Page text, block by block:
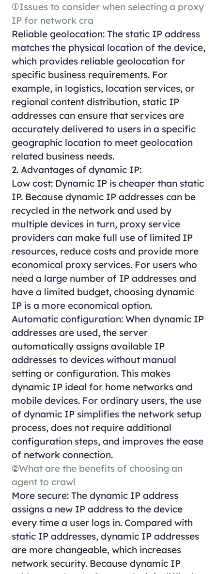
①Issues to consider when selecting a proxy
IP for network cra
Reliable geolocation: The static IP address
matches the physical location of the device,
which provides reliable geolocation for
specific business requirements. For
example, in logistics, location services, or
regional content distribution, static IP
addresses can ensure that services are
accurately delivered to users in a specific
geographic location to meet geolocation
related business needs.
2. Advantages of dynamic IP:
Low cost: Dynamic IP is cheaper than static
IP. Because dynamic IP addresses can be
recycled in the network and used by
multiple devices in turn, proxy service
providers can make full use of limited IP
resources, reduce costs and provide more
economical proxy services. For users who
need a large number of IP addresses and
have a limited budget, choosing dynamic
IP is a more economical option.
Automatic configuration: When dynamic IP
addresses are used, the server
automatically assigns available IP
addresses to devices without manual
setting or configuration. This makes
dynamic IP ideal for home networks and
mobile devices. For ordinary users, the use
of dynamic IP simplifies the network setup
process, does not require additional
configuration steps, and improves the ease
of network connection.
②What are the benefits of choosing an
agent to crawl
More secure: The dynamic IP address
assigns a new IP address to the device
every time a user logs in. Compared with
static IP addresses, dynamic IP addresses
are more changeable, which increases
network security. Because dynamic IP